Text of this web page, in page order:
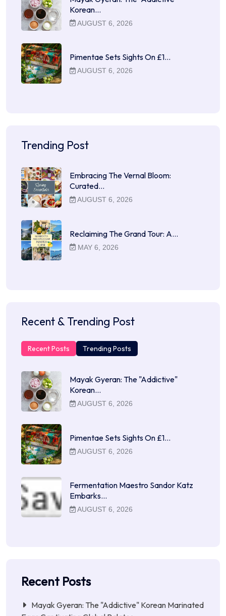
Korean…
AUGUST 6, 2026
Pimentae Sets Sights On £1…
AUGUST 6, 2026
Trending Post
Embracing The Vernal Bloom:
Curated…
AUGUST 6, 2026
Reclaiming The Grand Tour: A…
MAY 6, 2026
Recent & Trending Post
Recent Posts Trending Posts
Mayak Gyeran: The "Addictive"
Korean…
AUGUST 6, 2026
Pimentae Sets Sights On £1…
AUGUST 6, 2026
Fermentation Maestro Sandor Katz
Embarks…
AUGUST 6, 2026
Recent Posts
Mayak Gyeran: The "Addictive" Korean Marinated